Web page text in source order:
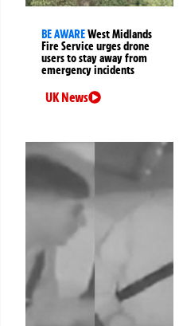
BE AWAREWest Midlands
Fire Service urges drone
users to stay away from
emergency incidents
UK News